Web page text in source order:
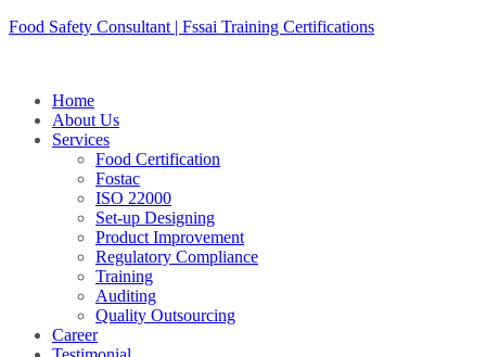
Skip
Food Safety Consultant | Fssai Training Certifications
Home
About Us
Services
Food Certification
Fostac
ISO 22000
Set-up Designing
Product Improvement
Regulatory Compliance
Training
Auditing
Quality Outsourcing
Career